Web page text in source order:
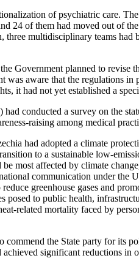
of psychiatric care.
24 of them had moved out of
multidisciplinary teams had
Government planned to revise
aware that the regulations in
it had not yet established a
conducted a survey on the
raising among medical
had adopted a climate
to a sustainable low-
most affected by climate
communication under the
greenhouse gases and
posed to public health,
related mortality faced by
commend the State party for its
significant reductions in